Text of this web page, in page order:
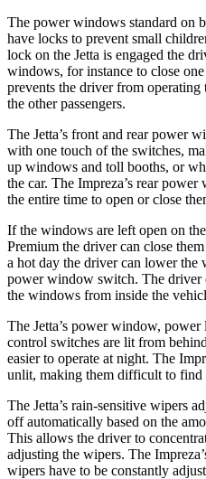
The power windows standard on
have locks to prevent small
lock on the Jetta is engaged the
windows, for instance to close
prevents the driver from
the other passengers.
The Jetta’s front and rear power
with one touch of the switches,
up windows and toll booths, or
the car. The Impreza’s rear
the entire time to open or close
If the windows are left open on
Premium the driver can close
a hot day the driver can lower the
power window switch. The driver
the windows from inside the
The Jetta’s power window,
control switches are lit from
easier to operate at night. The
unlit, making them difficult to find
The Jetta’s rain-sensitive wipers
off automatically based on the
This allows the driver to
adjusting the wipers. The
wipers have to be constantly